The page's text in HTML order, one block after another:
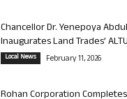
Chancellor Dr. Yenepoya
Inaugurates Land Trades’
Local News February 11, 2026
Rohan Corporation